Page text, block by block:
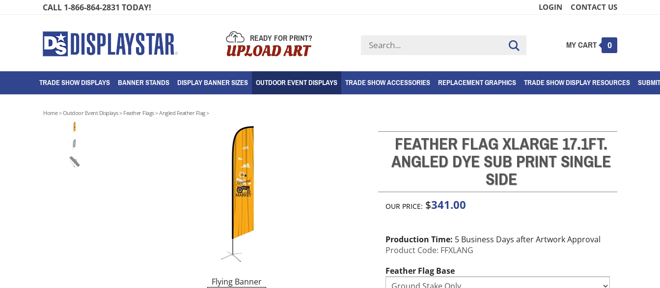
CALL 1-866-864-2831 TODAY! LOGIN CONTACT US
READY FOR PRINT?
UPLOAD ART
Search
store
Submit
MY CART 0
TRADE SHOW DISPLAYS BANNER STANDS DISPLAY BANNER SIZES OUTDOOR EVENT DISPLAYS TRADE SHOW ACCESSORIES REPLACEMENT GRAPHICS TRADE SHOW DISPLAY RESOURCES
Home>Outdoor Event Displays> Feather Flags>Angled Feather Flag>
Flying Banner
FEATHER FLAG XLARGE 17.1FT.
ANGLED DYE SUB PRINT SINGLE
SIDE
OUR PRICE: $341.00
Production Time: 5 Business Days after Artwork Approval
Product Code: FFXLANG
Feather Flag Base